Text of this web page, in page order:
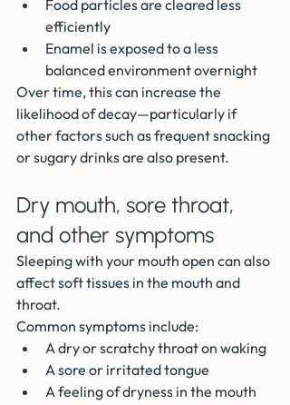
Food particles are cleared less
efficiently
Enamel is exposed to a less
balanced environment overnight
Over time, this can increase the
likelihood of decay—particularly if
other factors such as frequent snacking
or sugary drinks are also present.
Dry mouth, sore throat,
and other symptoms
Sleeping with your mouth open can also
affect soft tissues in the mouth and
throat.
Common symptoms include:
A dry or scratchy throat on waking
A sore or irritated tongue
A feeling of dryness in the mouth